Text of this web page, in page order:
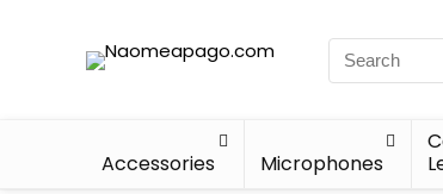
Accessories Microphones